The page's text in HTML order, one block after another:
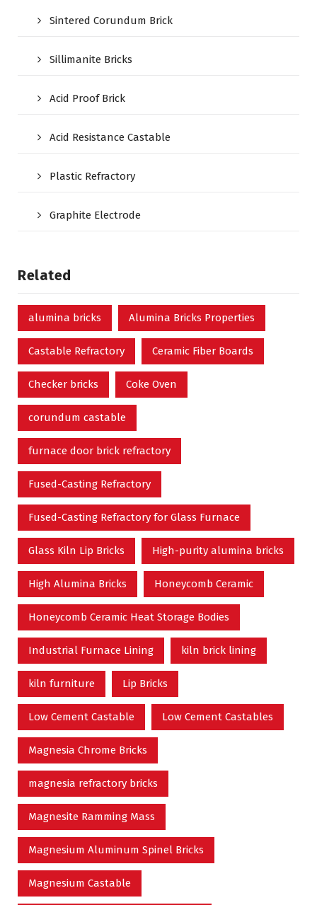
Sintered Corundum Brick
Sillimanite Bricks
Acid Proof Brick
Acid Resistance Castable
Plastic Refractory
Graphite Electrode
Related
alumina bricks Alumina Bricks Properties
Castable Refractory Ceramic Fiber Boards
Checker bricks Coke Oven
corundum castable
furnace door brick refractory
Fused-Casting Refractory
Fused-Casting Refractory for Glass Furnace
Glass Kiln Lip Bricks High-purity alumina bricks
High Alumina Bricks Honeycomb Ceramic
Honeycomb Ceramic Heat Storage Bodies
Industrial Furnace Lining kiln brick lining
kiln furniture Lip Bricks
Low Cement Castable Low Cement Castables
Magnesia Chrome Bricks
magnesia refractory bricks
Magnesite Ramming Mass
Magnesium Aluminum Spinel Bricks
Magnesium Castable